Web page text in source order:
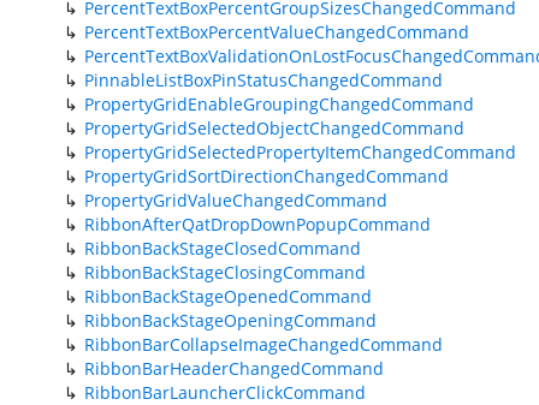
PercentTextBoxPercentGroupSizesChangedCommand
PercentTextBoxPercentValueChangedCommand
PinnableListBoxPinStatusChangedCommand
PropertyGridEnableGroupingChangedCommand
PropertyGridSelectedObjectChangedCommand
PropertyGridSelectedPropertyItemChangedCommand
PropertyGridSortDirectionChangedCommand
PropertyGridValueChangedCommand
RibbonAfterQatDropDownPopupCommand
RibbonBackStageClosedCommand
RibbonBackStageClosingCommand
RibbonBackStageOpenedCommand
RibbonBackStageOpeningCommand
RibbonBarCollapseImageChangedCommand
RibbonBarHeaderChangedCommand
RibbonBarLauncherClickCommand